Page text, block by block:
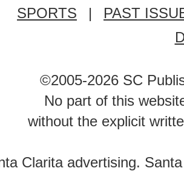
SPORTS
|
PAST
©2005-2026 SC
No part of this
without the explicit
Clarita advertising.